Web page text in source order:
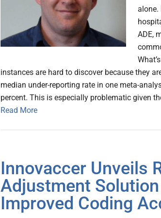
alone.
ADE,
instances are hard to discover because they
median under-reporting rate in one meta-
percent. This is especially problematic given
Read More
Innovaccer Unveils
Adjustment
Improved Coding